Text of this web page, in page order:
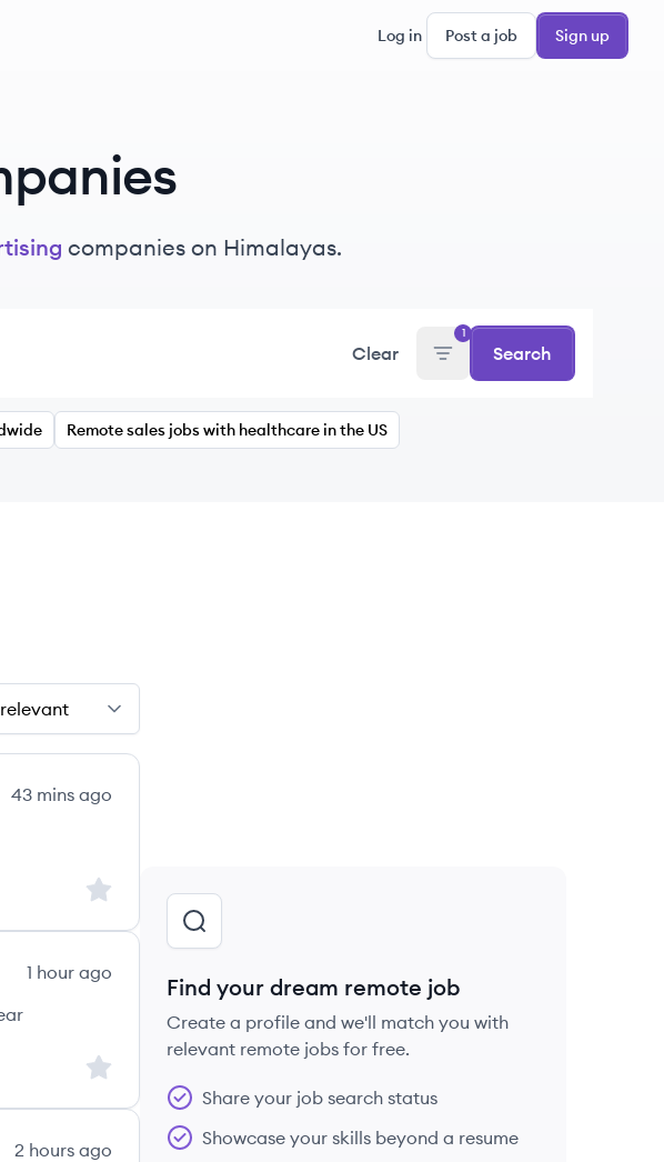
Log in Post a job Sign up
companies on Himalayas.
Clear
1
Search
Remote sales jobs with healthcare in the US
43 mins ago
Sign up to save this job
1 hour ago
Sign up to save this job
2 hours ago
Find your dream remote job
Create a profile and we'll match you with
relevant remote jobs for free.
Share your job search status
Showcase your skills beyond a resume